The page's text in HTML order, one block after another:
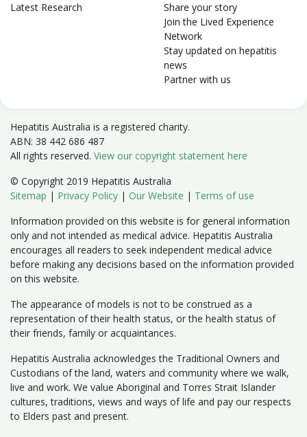
Latest Research
Share your story
Join the Lived Experience
Network
Stay updated on hepatitis
news
Partner with us
Hepatitis Australia is a registered charity.
ABN: 38 442 686 487
All rights reserved. View our copyright statement here
© Copyright 2019 Hepatitis Australia
Sitemap | Privacy Policy | Our Website | Terms of use
Information provided on this website is for general information
only and not intended as medical advice. Hepatitis Australia
encourages all readers to seek independent medical advice
before making any decisions based on the information provided
on this website.
The appearance of models is not to be construed as a
representation of their health status, or the health status of
their friends, family or acquaintances.
Hepatitis Australia acknowledges the Traditional Owners and
Custodians of the land, waters and community where we walk,
live and work. We value Aboriginal and Torres Strait Islander
cultures, traditions, views and ways of life and pay our respects
to Elders past and present.